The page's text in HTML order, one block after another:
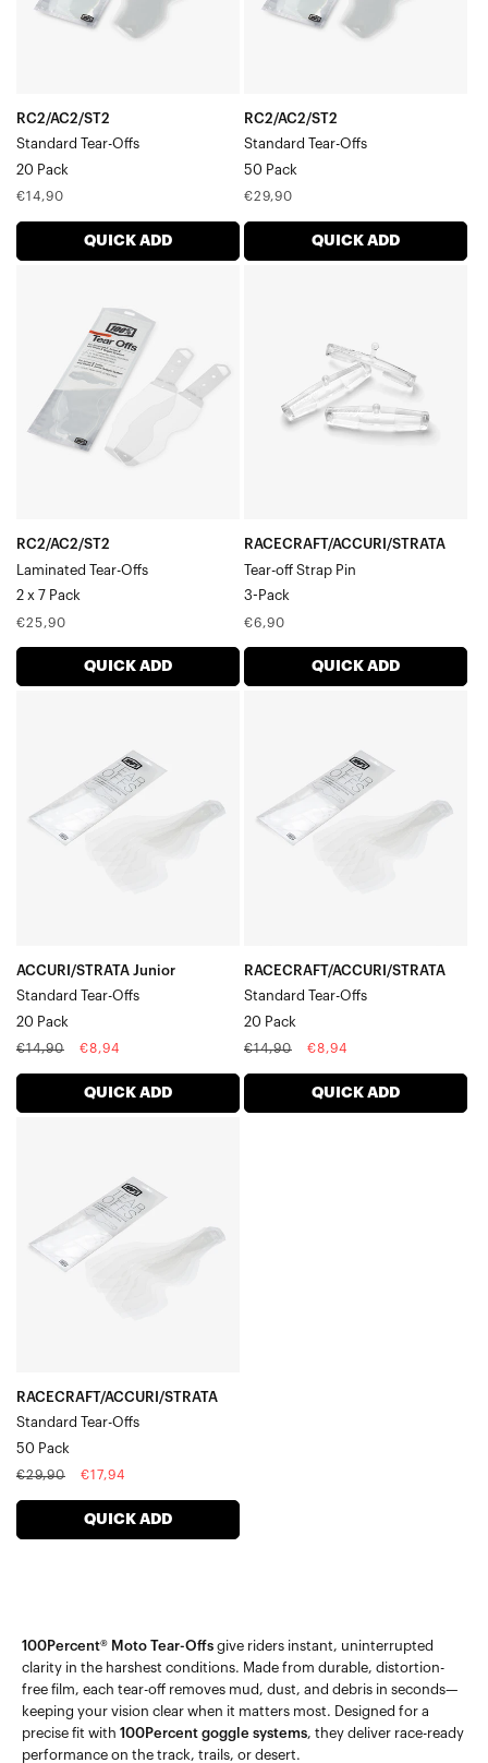
RC2/AC2/ST2
Standard Tear-Offs
20 Pack
Regular
€14,90
QUICK ADD
RC2/AC2/ST2
Standard Tear-Offs
50 Pack
Regular
€29,90
QUICK ADD
RC2/AC2/ST2
Laminated Tear-Offs
2 x 7 Pack
Regular
€25,90
QUICK ADD
RACECRAFT/ACCURI/STRATA
Tear-off Strap Pin
3-Pack
Regular
€6,90
QUICK ADD
Offs20
ACCURI/STRATA Junior
Standard Tear-Offs
20 Pack
Regular
€14,90
Sale
€8,94
QUICK ADD
Offs20
Pack
RACECRAFT/ACCURI/STRATA
Standard Tear-Offs
20 Pack
Regular
€14,90
Sale
€8,94
QUICK ADD
Offs50
Pack
RACECRAFT/ACCURI/STRATA
Standard Tear-Offs
50 Pack
Regular
€29,90
Sale
€17,94
QUICK ADD
100Percent® Moto Tear-Offs give riders instant, uninterrupted
clarity in the harshest conditions. Made from durable, distortion-
free film, each tear-off removes mud, dust, and debris in seconds—
keeping your vision clear when it matters most. Designed for a
precise fit with 100Percent goggle systems, they deliver race-ready
performance on the track, trails, or desert.